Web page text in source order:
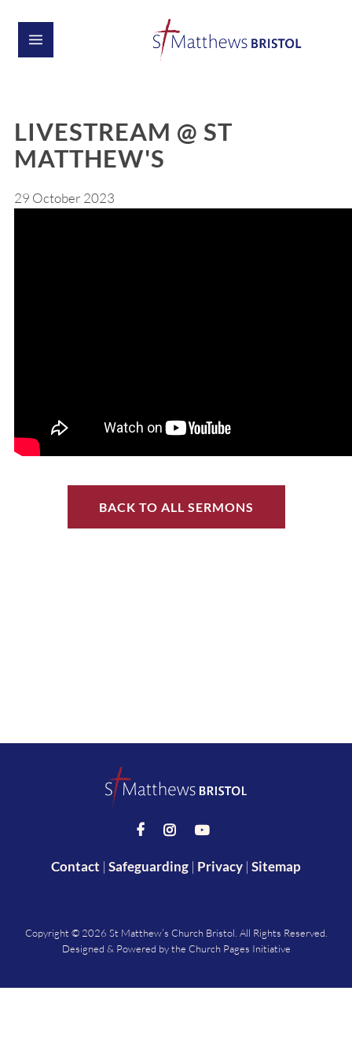
LIVESTREAM @ ST
MATTHEW'S
29 October 2023
BACK TO ALL SERMONS
  
Contact | Safeguarding | Privacy | Sitemap
Copyright © 2026 St Matthew’s Church Bristol. All Rights Reserved.
Designed & Powered by the Church Pages Initiative